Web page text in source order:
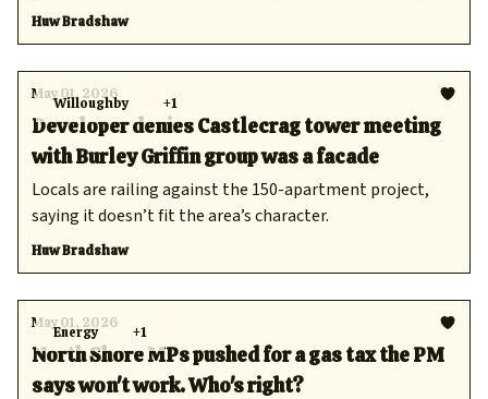
Griffin.
Huw Bradshaw
Willoughby +1
May 01, 2026
Developer denies Castlecrag tower meeting
with Burley Griffin group was a facade
Locals are railing against the 150-apartment project,
saying it doesn’t fit the area’s character.
Huw Bradshaw
Energy +1
May 01, 2026
North Shore MPs pushed for a gas tax the PM
says won't work. Who's right?